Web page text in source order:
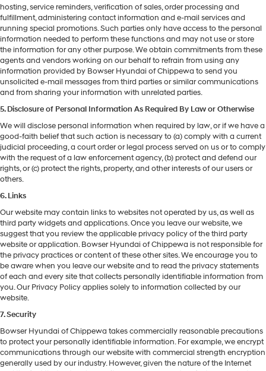
hosting, service reminders, verification of sales, order processing and
fulfillment, administering contact information and e-mail services and
running special promotions. Such parties only have access to the personal
information needed to perform these functions and may not use or store
the information for any other purpose. We obtain commitments from these
agents and vendors working on our behalf to refrain from using any
information provided by Bowser Hyundai of Chippewa to send you
unsolicited e-mail messages from third parties or similar communications
and from sharing your information with unrelated parties.
5. Disclosure of Personal Information As Required By Law or Otherwise
We will disclose personal information when required by law, or if we have a
good-faith belief that such action is necessary to (a) comply with a current
judicial proceeding, a court order or legal process served on us or to comply
with the request of a law enforcement agency, (b) protect and defend our
rights, or (c) protect the rights, property, and other interests of our users or
others.
6. Links
Our website may contain links to websites not operated by us, as well as
third party widgets and applications. Once you leave our website, we
suggest that you review the applicable privacy policy of the third party
website or application. Bowser Hyundai of Chippewa is not responsible for
the privacy practices or content of these other sites. We encourage you to
be aware when you leave our website and to read the privacy statements
of each and every site that collects personally identifiable information from
you. Our Privacy Policy applies solely to information collected by our
website.
7. Security
Bowser Hyundai of Chippewa takes commercially reasonable precautions
to protect your personally identifiable information. For example, we encrypt
communications through our website with commercial strength encryption
generally used by our industry. However, given the nature of the Internet